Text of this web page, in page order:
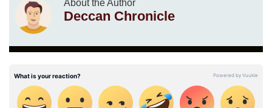
About the Author
Deccan Chronicle